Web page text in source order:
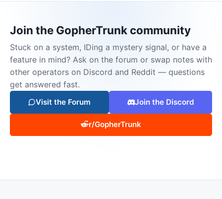
Join the GopherTrunk community
Stuck on a system, IDing a mystery signal, or have a
feature in mind? Ask on the forum or swap notes with
other operators on Discord and Reddit — questions
get answered fast.
Visit the Forum Join the Discord
r/GopherTrunk